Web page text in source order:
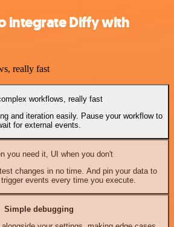
integrate Diffy with
really fast
workflows, really fast
and iteration easily. Pause your workflow to
for external events.
you need it, UI when you don't
changes in no time. And pin your data to
events every time you execute.
Simple debugging